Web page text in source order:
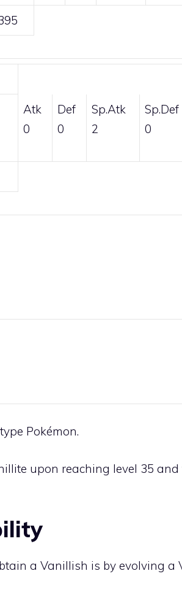
Atk
0
Def
0
Sp.Atk
2
Sp.Def
0
type Pokémon.
upon reaching level 35
a Vanillish is by evolving a